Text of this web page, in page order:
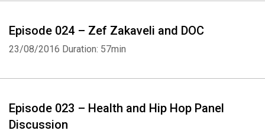
Episode 024 – Zef Zakaveli and DOC
23/08/2016 Duration: 57min
Episode 023 – Health and Hip Hop Panel
Discussion